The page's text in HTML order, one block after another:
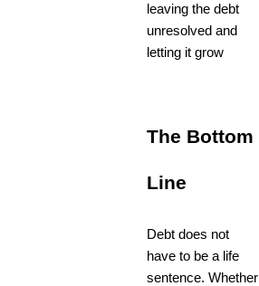
leaving the debt
unresolved and
letting it grow
The Bottom
Line
Debt does not
have to be a life
sentence. Whether